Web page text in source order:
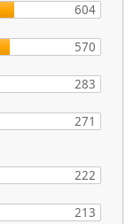
604
570
283
271
222
213